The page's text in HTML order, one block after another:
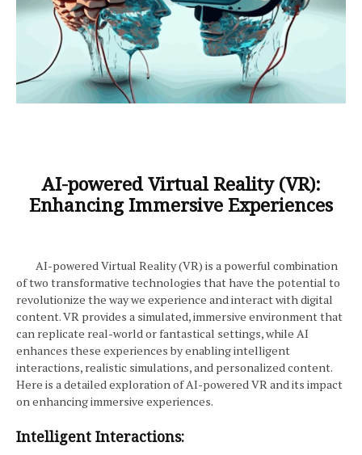
AI-powered Virtual Reality (VR):
Enhancing Immersive Experiences
AI-powered Virtual Reality (VR) is a powerful combination
of two transformative technologies that have the potential to
revolutionize the way we experience and interact with digital
content. VR provides a simulated, immersive environment that
can replicate real-world or fantastical settings, while AI
enhances these experiences by enabling intelligent
interactions, realistic simulations, and personalized content.
Here is a detailed exploration of AI-powered VR and its impact
on enhancing immersive experiences.
Intelligent Interactions: